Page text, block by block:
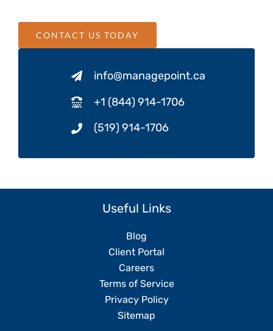
CONTACT US TODAY
info@managepoint.ca
+1 (844) 914-1706
(519) 914-1706
Useful Links
Blog
Client Portal
Careers
Terms of Service
Privacy Policy
Sitemap